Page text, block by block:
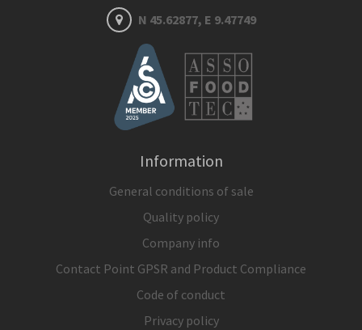
N 45.62877, E 9.47749
Information
General conditions of sale
Quality policy
Company info
Contact Point GPSR and Product Compliance
Code of conduct
Privacy policy